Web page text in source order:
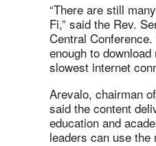
“There are still
Fi,” said the Rev.
Central
enough to
slowest internet
Arevalo, chairman
said the content
education and
leaders can use